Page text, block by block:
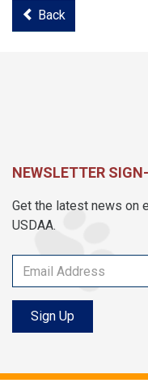
Back
NEWSLETTER
Get the latest news on
USDAA.
Sign Up